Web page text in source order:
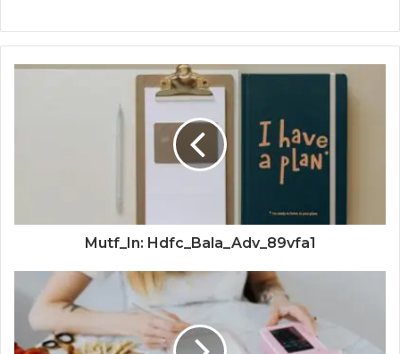
Mutf_In: Hdfc_Bala_Adv_89vfa1